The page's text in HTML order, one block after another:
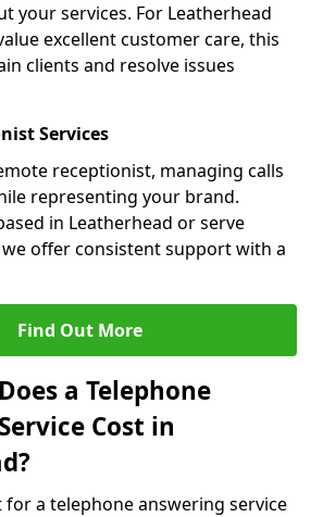
your services. For Leatherhead
excellent customer care, this
clients and resolve issues
Services
receptionist, managing calls
representing your brand.
in Leatherhead or serve
we offer consistent support with a
Find Out More
a Telephone
Cost in
for a telephone answering service